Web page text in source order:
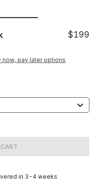
$199
now, pay later options
in 3-4 weeks